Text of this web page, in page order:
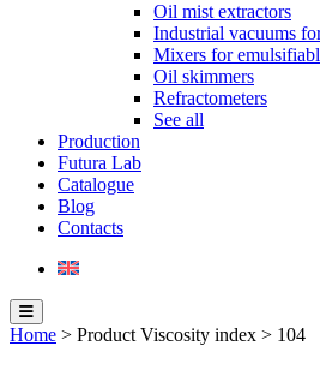
Oil mist extractors
Industrial vacuums
Mixers for
Oil skimmers
Refractometers
See all
Production
Futura Lab
Catalogue
Blog
Contacts
Home > Product Viscosity index > 104